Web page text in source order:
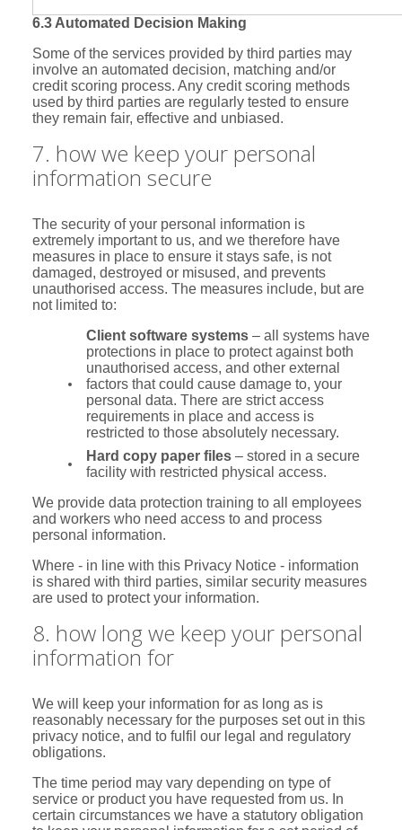
6.3 Automated Decision Making
Some of the services provided by third parties may
involve an automated decision, matching and/or
credit scoring process. Any credit scoring methods
used by third parties are regularly tested to ensure
they remain fair, effective and unbiased.
7. how we keep your personal
information secure
The security of your personal information is
extremely important to us, and we therefore have
measures in place to ensure it stays safe, is not
damaged, destroyed or misused, and prevents
unauthorised access. The measures include, but are
not limited to:
Client software systems – all systems have
protections in place to protect against both
unauthorised access, and other external
factors that could cause damage to, your
personal data. There are strict access
requirements in place and access is
restricted to those absolutely necessary.
Hard copy paper files – stored in a secure
facility with restricted physical access.
We provide data protection training to all employees
and workers who need access to and process
personal information.
Where - in line with this Privacy Notice - information
is shared with third parties, similar security measures
are used to protect your information.
8. how long we keep your personal
information for
We will keep your information for as long as is
reasonably necessary for the purposes set out in this
privacy notice, and to fulfil our legal and regulatory
obligations.
The time period may vary depending on type of
service or product you have requested from us. In
certain circumstances we have a statutory obligation